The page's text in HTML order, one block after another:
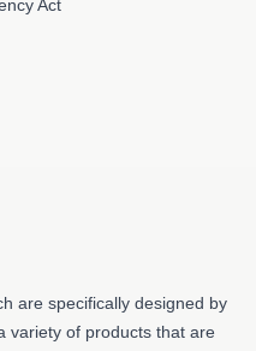
Act
are specifically designed by
variety of products that are